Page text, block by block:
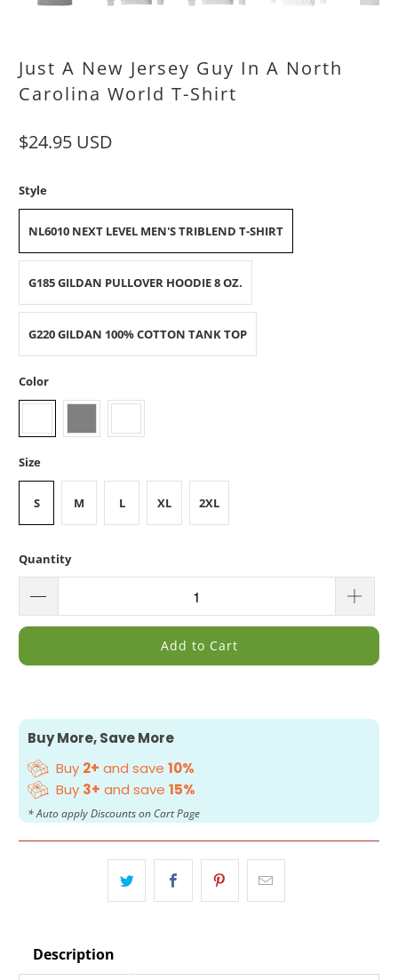
Just A New Jersey Guy In A North
Carolina World T-Shirt
$24.95 USD
Style
NL6010 NEXT LEVEL MEN'S TRIBLEND T-SHIRT
G185 GILDAN PULLOVER HOODIE 8 OZ.
G220 GILDAN 100% COTTON TANK TOP
Color
Size
S M L XL 2XL
Quantity
Add to Cart
Buy More, Save More
Buy 2+ and save10%
Buy 3+ and save15%
* Auto apply Discounts on Cart Page
Description